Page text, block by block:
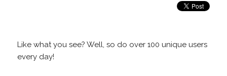
Like what you see? Well, so do over 100 unique users
every day!